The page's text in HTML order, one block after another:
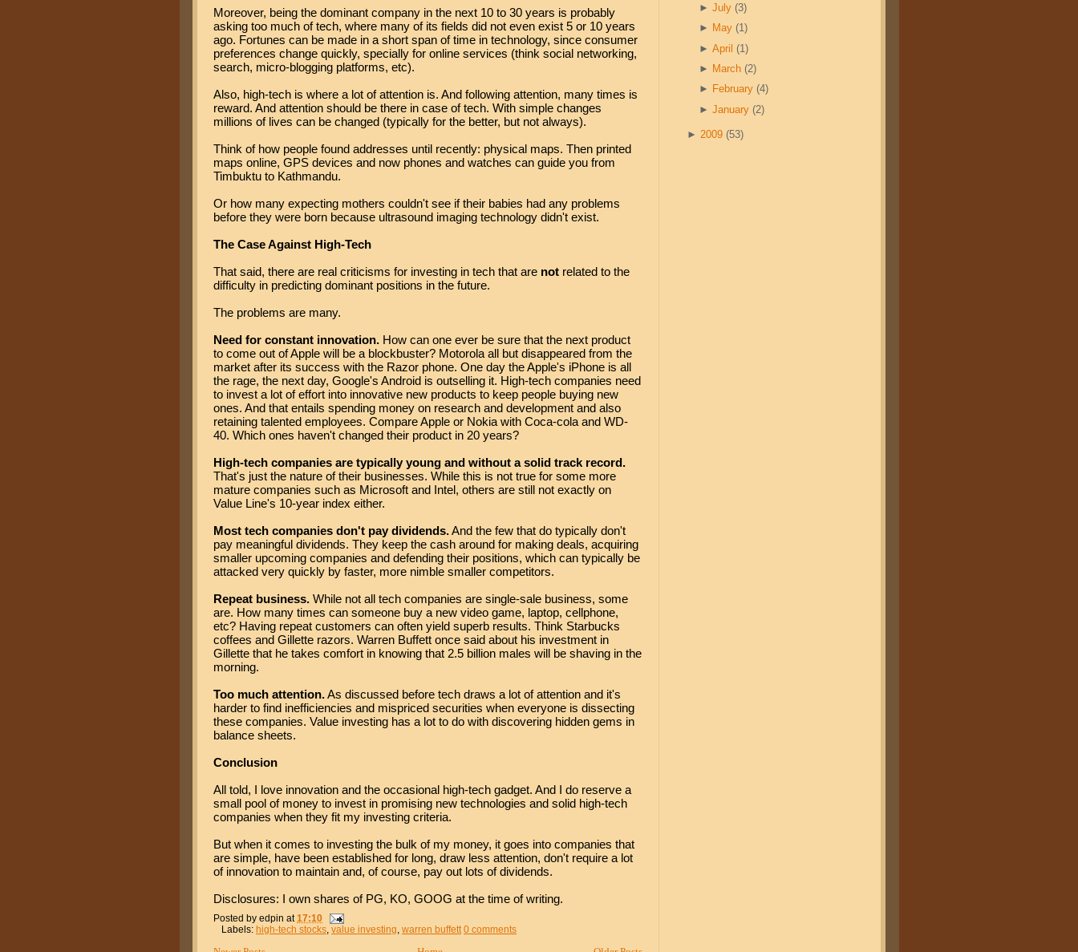
Moreover, being the dominant company in the next 10 to 30 years is probably
asking too much of tech, where many of its fields did not even exist 5 or 10 years
ago. Fortunes can be made in a short span of time in technology, since consumer
preferences change quickly, specially for online services (think social networking,
search, micro-blogging platforms, etc).
Also, high-tech is where a lot of attention is. And following attention, many times is
reward. And attention should be there in case of tech. With simple changes
millions of lives can be changed (typically for the better, but not always).
Think of how people found addresses until recently: physical maps. Then printed
maps online, GPS devices and now phones and watches can guide you from
Timbuktu to Kathmandu.
Or how many expecting mothers couldn't see if their babies had any problems
before they were born because ultrasound imaging technology didn't exist.
The Case Against High-Tech
That said, there are real criticisms for investing in tech that are not related to the
difficulty in predicting dominant positions in the future.
The problems are many.
Need for constant innovation. How can one ever be sure that the next product
to come out of Apple will be a blockbuster? Motorola all but disappeared from the
market after its success with the Razor phone. One day the Apple's iPhone is all
the rage, the next day, Google's Android is outselling it. High-tech companies need
to invest a lot of effort into innovative new products to keep people buying new
ones. And that entails spending money on research and development and also
retaining talented employees. Compare Apple or Nokia with Coca-cola and WD-
40. Which ones haven't changed their product in 20 years?
High-tech companies are typically young and without a solid track record.
That's just the nature of their businesses. While this is not true for some more
mature companies such as Microsoft and Intel, others are still not exactly on
Value Line's 10-year index either.
Most tech companies don't pay dividends.And the few that do typically don't
pay meaningful dividends. They keep the cash around for making deals, acquiring
smaller upcoming companies and defending their positions, which can typically be
attacked very quickly by faster, more nimble smaller competitors.
Repeat business. While not all tech companies are single-sale business, some
are. How many times can someone buy a new video game, laptop, cellphone,
etc? Having repeat customers can often yield superb results. Think Starbucks
coffees and Gillette razors. Warren Buffett once said about his investment in
Gillette that he takes comfort in knowing that 2.5 billion males will be shaving in the
morning.
Too much attention.As discussed before tech draws a lot of attention and it's
harder to find inefficiencies and mispriced securities when everyone is dissecting
these companies. Value investing has a lot to do with discovering hidden gems in
balance sheets.
Conclusion
All told, I love innovation and the occasional high-tech gadget. And I do reserve a
small pool of money to invest in promising new technologies and solid high-tech
companies when they fit my investing criteria.
But when it comes to investing the bulk of my money, it goes into companies that
are simple, have been established for long, draw less attention, don't require a lot
of innovation to maintain and, of course, pay out lots of dividends.
Disclosures: I own shares of PG, KO, GOOG at the time of writing.
Posted by edpin at17:10
Labels: high-tech stocks, value investing, warren buffett 0 comments
►July(3)
► May(1)
►April(1)
► March(2)
► February(4)
►January(2)
► 2009 (53)